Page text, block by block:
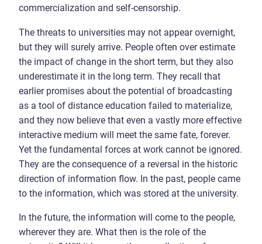
commercialization and self-censorship.
The threats to universities may not appear overnight,
but they will surely arrive. People often over estimate
the impact of change in the short term, but they also
underestimate it in the long term. They recall that
earlier promises about the potential of broadcasting
as a tool of distance education failed to materialize,
and they now believe that even a vastly more effective
interactive medium will meet the same fate, forever.
Yet the fundamental forces at work cannot be ignored.
They are the consequence of a reversal in the historic
direction of information flow. In the past, people came
to the information, which was stored at the university.
In the future, the information will come to the people,
wherever they are. What then is the role of the